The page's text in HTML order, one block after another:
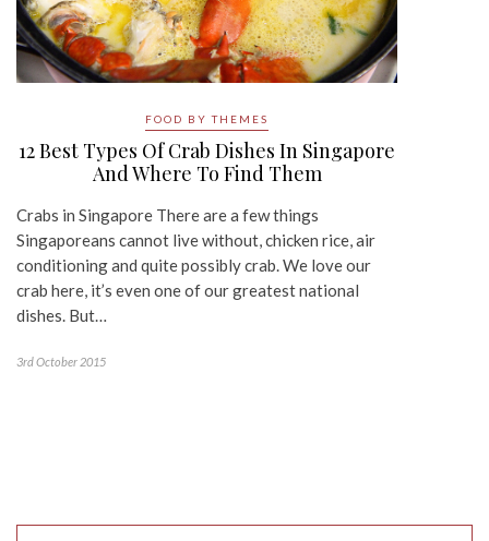
FOOD BY THEMES
12 Best Types Of Crab Dishes In Singapore
And Where To Find Them
Crabs in Singapore There are a few things
Singaporeans cannot live without, chicken rice, air
conditioning and quite possibly crab. We love our
crab here, it’s even one of our greatest national
dishes. But…
3rd October 2015